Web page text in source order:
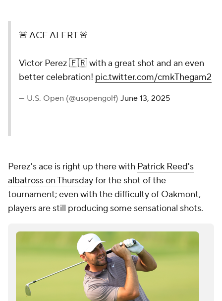
🚨 ACE ALERT 🚨
Victor Perez 🇫🇷 with a great shot and an even
better celebration! pic.twitter.com/cmkThegam2
— U.S. Open (@usopengolf) June 13, 2025
Perez's ace is right up there with Patrick Reed's
albatross on Thursdayfor the shot of the
tournament; even with the difficulty of Oakmont,
players are still producing some sensational shots.